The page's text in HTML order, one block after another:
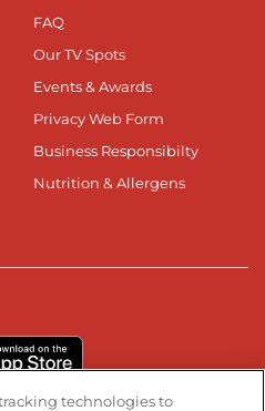
FAQ
Our TV Spots
Events & Awards
Privacy Web Form
Business Responsibilty
Nutrition & Allergens
technologies to